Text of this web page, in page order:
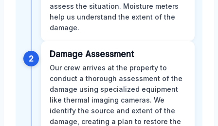
assess the situation. Moisture meters
help us understand the extent of the
damage.
2 Damage Assessment
Our crew arrives at the property to
conduct a thorough assessment of the
damage using specialized equipment
like thermal imaging cameras. We
identify the source and extent of the
damage, creating a plan to restore the